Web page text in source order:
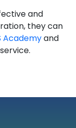
and
they can
Academyand